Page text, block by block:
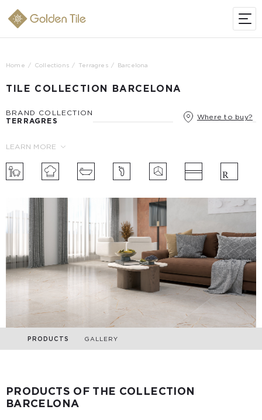
Home Collections Terragres Barcelona
TILE COLLECTION BARCELONA
BRAND COLLECTION
TERRAGRES
Where to buy?
LEARN MORE
PRODUCTS GALLERY
PRODUCTS OF THE COLLECTION
BARCELONA